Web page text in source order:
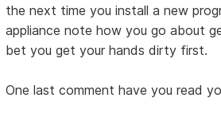
the next time you install a new
appliance note how you go about
bet you get your hands dirty first.
One last comment have you read